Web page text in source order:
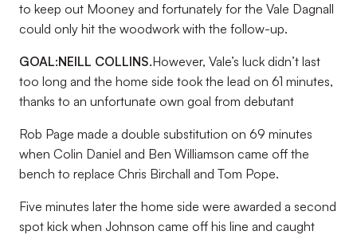
to keep out Mooney and fortunately for the Vale Dagnall
could only hit the woodwork with the follow-up.
GOAL:NEILL COLLINS.However, Vale’s luck didn’t last
too long and the home side took the lead on 61 minutes,
thanks to an unfortunate own goal from debutant
Rob Page made a double substitution on 69 minutes
when Colin Daniel and Ben Williamson came off the
bench to replace Chris Birchall and Tom Pope.
Five minutes later the home side were awarded a second
spot kick when Johnson came off his line and caught